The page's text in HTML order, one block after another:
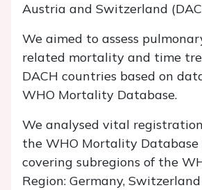
Austria and Switzerland
We aimed to assess
related mortality and time
DACH countries based on
WHO Mortality Database.
We analysed vital
the WHO Mortality Database
covering subregions of the
Region: Germany,